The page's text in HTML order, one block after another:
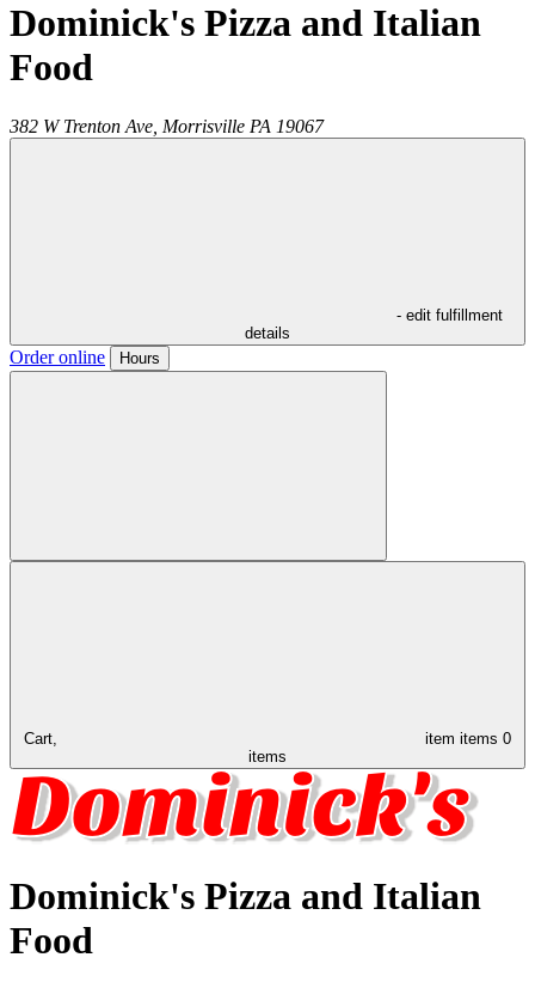
Dominick's Pizza and Italian
Food
382 W Trenton Ave, Morrisville PA 19067
- edit fulfillment
details
Order online Hours
Cart, item items 0
items
Dominick's Pizza and Italian
Food